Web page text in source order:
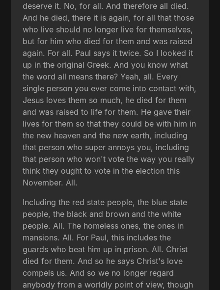
deserve it. No, for all. And therefore all died.
And he died, there it is again, for all that those
who live should no longer live for themselves,
but for him who died for them and was raised
again. For all. Paul says it twice. So I looked it
up in the original Greek. And you know what
the word all means there? Yeah, all. Every
single person you ever come into contact with,
Jesus loves them so much, he died for them
and was raised to life for them. He gave their
lives for them so that they could be with him in
the new heaven and the new earth, including
that person who super annoys you, including
that person who won't vote the way you really
think they ought to vote in the election this
November. All.
Including the red state people, the blue state
people, the black and brown and the white
people. All. The homeless ones, the ones in
mansions. All. For Paul, this includes the
guards who beat him up in prison. All. Christ
died for them. And so he says Christ's love
compels us. And so we no longer regard
anybody from a worldly point of view, though